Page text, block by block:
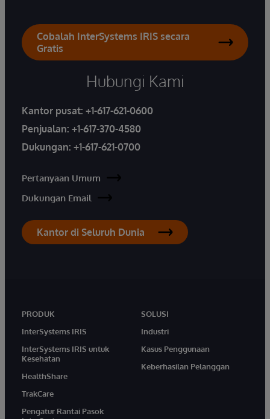
Cobalah InterSystems IRIS secara
Gratis
Hubungi Kami
Kantor pusat: +1-617-621-0600
Penjualan: +1-617-370-4580
Dukungan: +1-617-621-0700
Pertanyaan Umum
Dukungan Email
Kantor di Seluruh Dunia
PRODUK
InterSystems IRIS
InterSystems IRIS untuk
Kesehatan
HealthShare
TrakCare
Pengatur Rantai Pasok
SOLUSI
Industri
Kasus Penggunaan
Keberhasilan Pelanggan